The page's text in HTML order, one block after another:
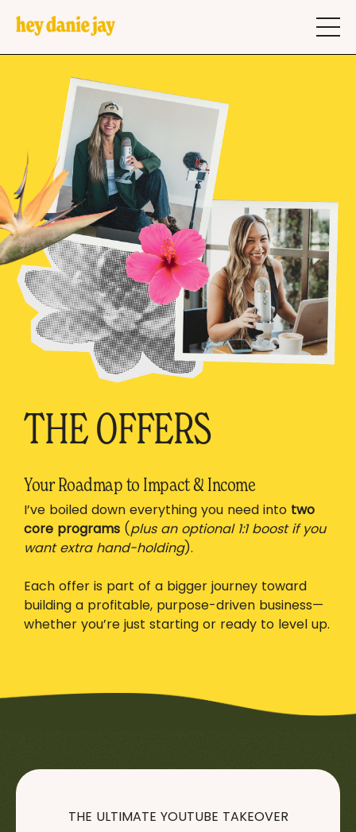
THE OFFERS
Your Roadmap to Impact & Income
I’ve boiled down everything you need into two
core programs (plus an optional 1:1 boost if you
want extra hand-holding).
Each offer is part of a bigger journey toward
building a profitable, purpose-driven business—
whether you’re just starting or ready to level up.
THE ULTIMATE YOUTUBE TAKEOVER